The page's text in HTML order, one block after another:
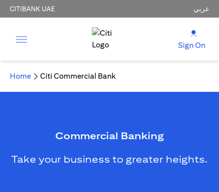
CITIBANK UAE عربي
Sign On
Home Citi Commercial Bank
Commercial Banking
Take your business to greater heights.